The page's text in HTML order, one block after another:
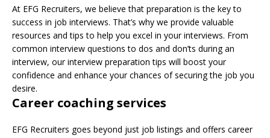
At EFG Recruiters, we believe that preparation is the key to
success in job interviews. That’s why we provide valuable
resources and tips to help you excel in your interviews. From
common interview questions to dos and don’ts during an
interview, our interview preparation tips will boost your
confidence and enhance your chances of securing the job you
desire.
Career coaching services
EFG Recruiters goes beyond just job listings and offers career